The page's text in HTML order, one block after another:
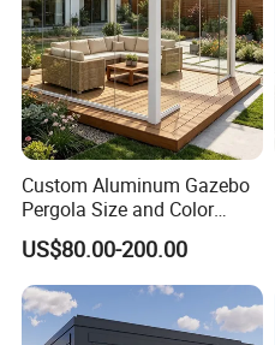
Custom Aluminum Gazebo
Pergola Size and Color
Waterproof and Windproof
Comes with Electric
Retractable Roof Shade
Ideal for Terraces Villas
Restaurants and Hote
US$80.00-200.00